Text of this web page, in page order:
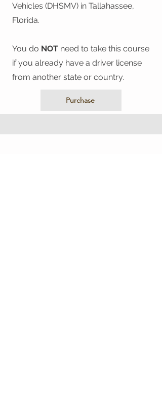
Vehicles (DHSMV) in Tallahassee,
Florida.
You do NOT need to take this course
if you already have a driver license
from another state or country.
Purchase